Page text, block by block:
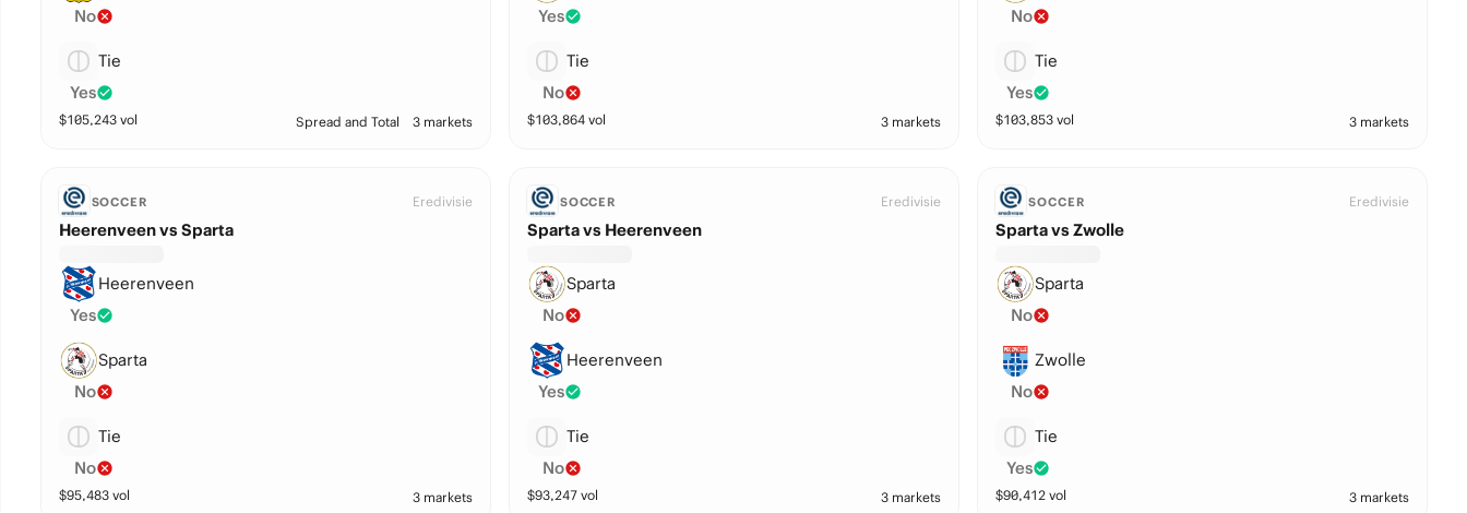
No
Tie
Yes
$105,243vol Spread and Total 3 markets
Yes
Tie
No
$103,864vol 3 markets
No
Tie
Yes
$103,853 vol 3 markets
SOCCER Eredivisie
Heerenveen vs Sparta
Heerenveen
Yes
Sparta
No
Tie
No
$95,483vol 3 markets
SOCCER Eredivisie
Sparta vs Heerenveen
Sparta
No
Heerenveen
Yes
Tie
No
$93,247vol 3 markets
SOCCER Eredivisie
Sparta vs Zwolle
Sparta
No
Zwolle
No
Tie
Yes
$90,412 vol 3 markets